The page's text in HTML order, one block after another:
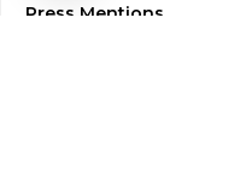
Press Mentions